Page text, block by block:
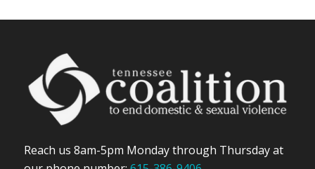
Reach us 8am-5pm Monday through Thursday at